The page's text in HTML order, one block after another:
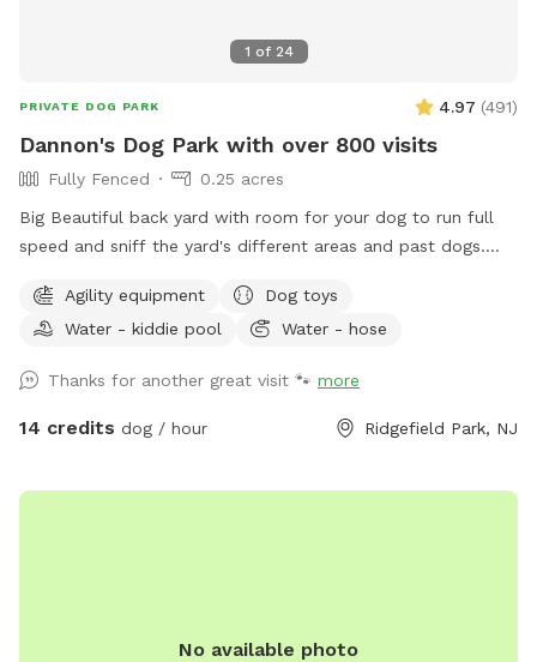
1 of 24
PRIVATE DOG PARK 4.97 (491)
Dannon's Dog Park with over 800 visits
Fully Fenced
0.25 acres
Big Beautiful back yard with room for your dog to run full
speed and sniff the yard's different areas and past dogs.
on the street. Plastic Dog pool available. Dog obstacles.
Walk down the Long Driveway with the Brown Garage, away
Completely Private and peaceful. Water and rubber balls
provided to dogs. Convenient to all highways and New York
Agility equipment
Dog toys
Water - kiddie pool
Water - hose
Thanks for another great visit 🐾 more
14 credits dog / hour Ridgefield Park, NJ
No available photo